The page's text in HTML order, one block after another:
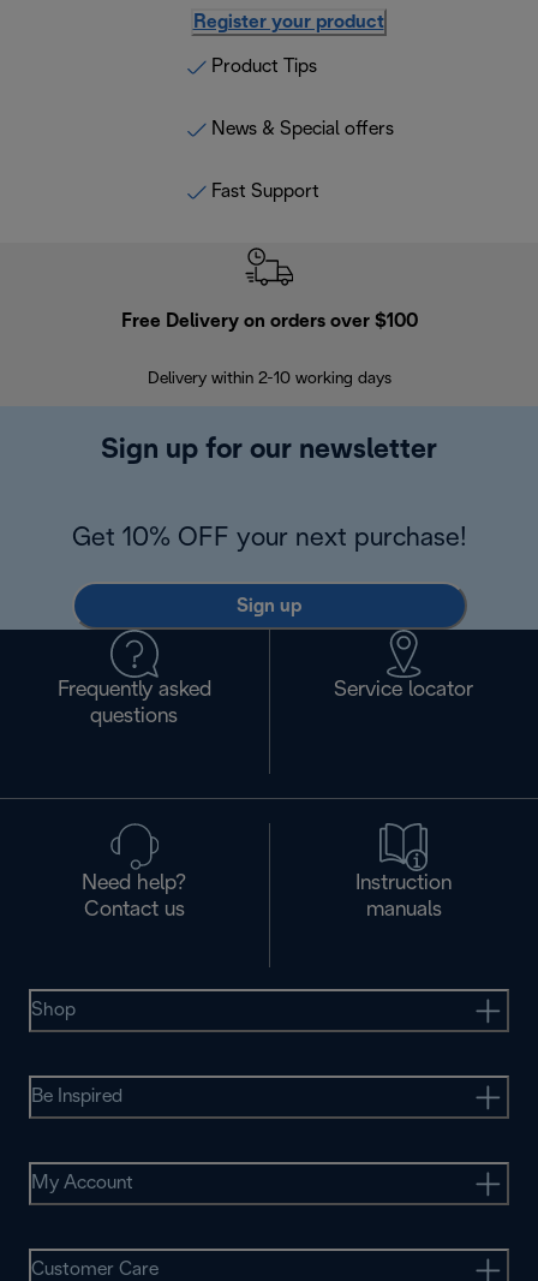
Register your product
Product Tips
News & Special offers
Fast Support
Free Delivery on orders over $100
Delivery within 2-10 working days
Sign up for our newsletter
Get 10% OFF your next purchase!
Sign up
Frequently asked
questions
Service locator
Need help?
Contact us
Instruction
manuals
Shop
Be Inspired
My Account
Customer Care